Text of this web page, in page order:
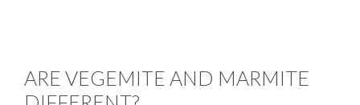
ARE VEGEMITE AND MARMITE